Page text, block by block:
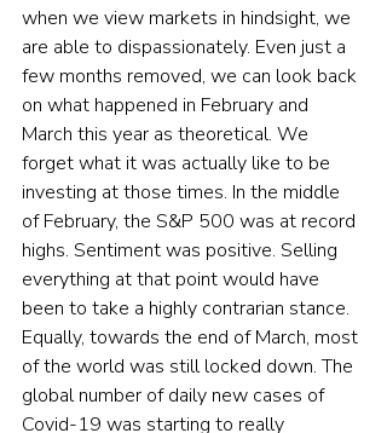
when we view markets in hindsight, we
are able to dispassionately. Even just a
few months removed, we can look back
on what happened in February and
March this year as theoretical. We
forget what it was actually like to be
investing at those times. In the middle
of February, the S&P 500 was at record
highs. Sentiment was positive. Selling
everything at that point would have
been to take a highly contrarian stance.
Equally, towards the end of March, most
of the world was still locked down. The
global number of daily new cases of
Covid-19 was starting to really